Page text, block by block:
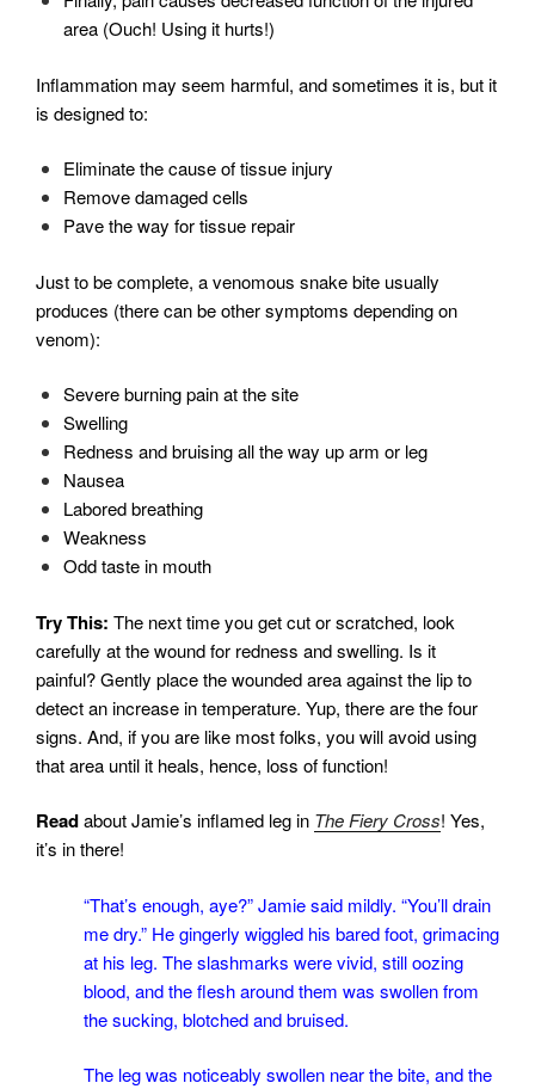
area (Ouch! Using it hurts!)
Inflammation may seem harmful, and sometimes it is, but it
is designed to:
Eliminate the cause of tissue injury
Remove damaged cells
Pave the way for tissue repair
Just to be complete, a venomous snake bite usually
produces (there can be other symptoms depending on
venom):
Severe burning pain at the site
Swelling
Redness and bruising all the way up arm or leg
Nausea
Labored breathing
Weakness
Odd taste in mouth
Try This: The next time you get cut or scratched, look
carefully at the wound for redness and swelling. Is it
painful? Gently place the wounded area against the lip to
detect an increase in temperature. Yup, there are the four
signs. And, if you are like most folks, you will avoid using
that area until it heals, hence, loss of function!
Readabout Jamie’s inflamed leg in The Fiery Cross! Yes,
it’s in there!
“That’s enough, aye?” Jamie said mildly. “You’ll drain
me dry.” He gingerly wiggled his bared foot, grimacing
at his leg. The slashmarks were vivid, still oozing
blood, and the flesh around them was swollen from
the sucking, blotched and bruised.
The leg was noticeably swollen near the bite, and the